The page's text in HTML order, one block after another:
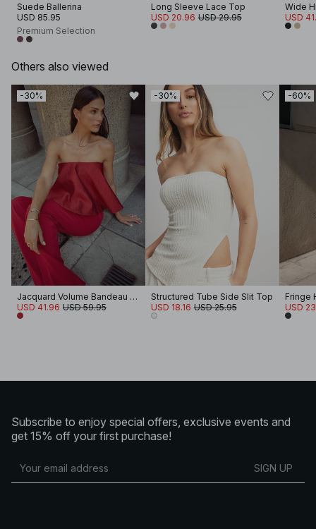
Suede Ballerina
USD 85.95
Premium Selection
Long Sleeve Lace Top
USD 20.96 USD 29.95
Wide
USD
Others also viewed
-30%
Jacquard Volume Bandeau Top
USD 41.96 USD 59.95
-30%
Structured Tube Side Slit Top
USD 18.16 USD 25.95
-60%
Fringe
USD
Subscribe to enjoy special offers, exclusive events and
get 15% off your first purchase!
SIGN UP